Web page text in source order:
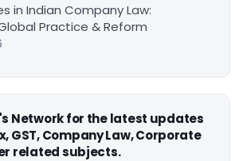
in Indian Company Law:
Practice & Reform
Network for the latest updates
GST, Company Law, Corporate
related subjects.